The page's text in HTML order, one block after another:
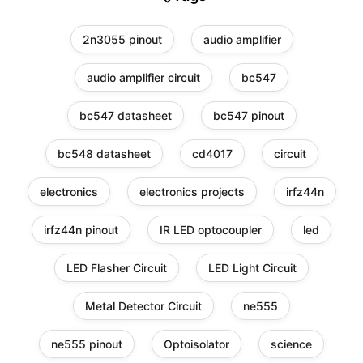
2n3055 pinout audio amplifier
audio amplifier circuit bc547
bc547 datasheet bc547 pinout
bc548 datasheet cd4017 circuit
electronics electronics projects irfz44n
irfz44n pinout IR LED optocoupler led
LED Flasher Circuit LED Light Circuit
Metal Detector Circuit ne555
ne555 pinout Optoisolator science